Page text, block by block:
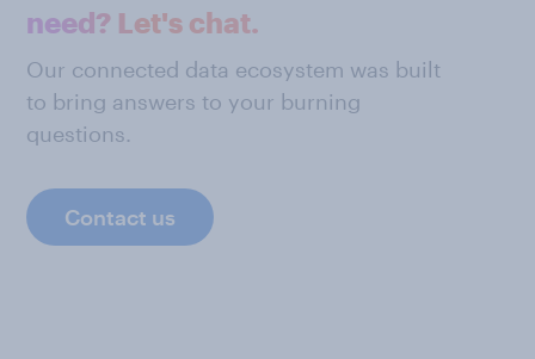
need? Let's chat.
Our connected data ecosystem was built
to bring answers to your burning
questions.
Contact us